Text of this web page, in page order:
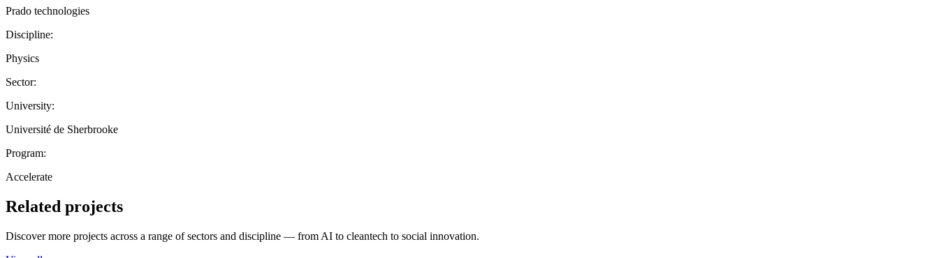
Prado technologies
Discipline:
Physics
Sector:
University:
Université de Sherbrooke
Program:
Accelerate
Related projects
Discover more projects across a range of sectors and discipline — from AI to cleantech to social innovation.